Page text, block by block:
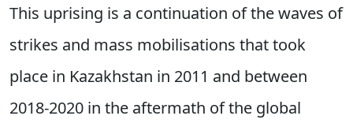
This uprising is a continuation of the waves of
strikes and mass mobilisations that took
place in Kazakhstan in 2011 and between
2018-2020 in the aftermath of the global